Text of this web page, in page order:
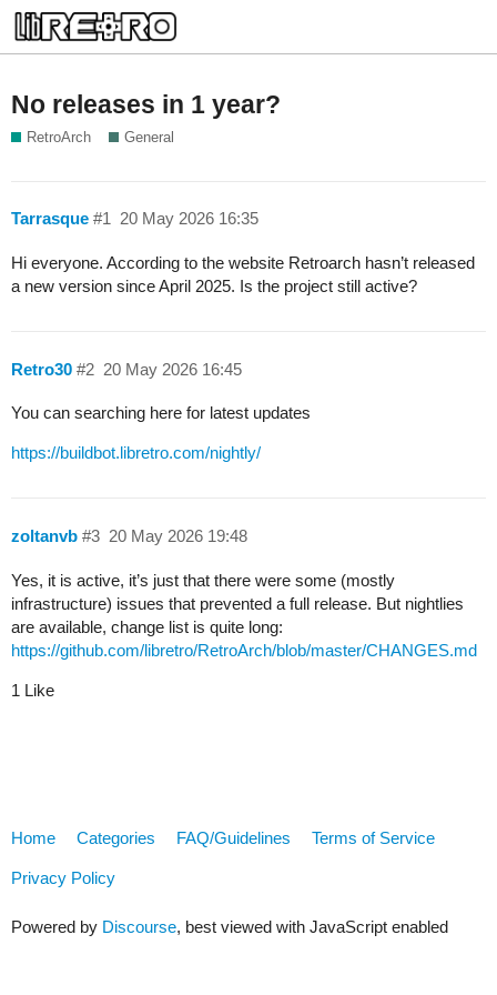
No releases in 1 year?
RetroArch General
Tarrasque 20 May 2026 16:35
#1
Hi everyone. According to the website Retroarch hasn’t released
a new version since April 2025. Is the project still active?
Retro30 20 May 2026 16:45
#2
You can searching here for latest updates
https://buildbot.libretro.com/nightly/
zoltanvb 20 May 2026 19:48
#3
Yes, it is active, it’s just that there were some (mostly
infrastructure) issues that prevented a full release. But nightlies
are available, change list is quite long:
https://github.com/libretro/RetroArch/blob/master/CHANGES.md
1 Like
Home Categories FAQ/Guidelines Terms of Service
Privacy Policy
Powered by Discourse, best viewed with JavaScript enabled